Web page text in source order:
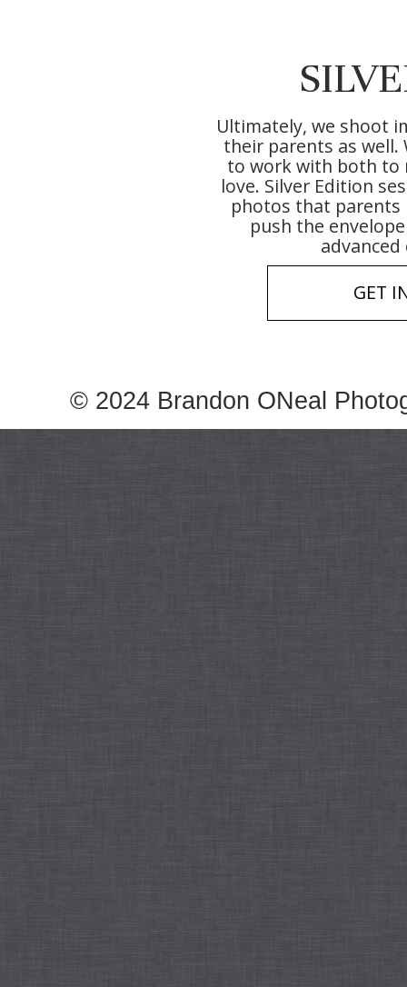
Ultimately, we shoot
their parents as well.
to work with both to
love. Silver Edition
photos that parents
push the
GET
© 2024 Brandon ONeal